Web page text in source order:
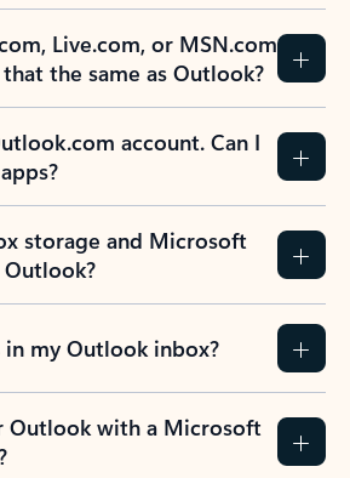
Live.com, or MSN.com
the same as Outlook?
account. Can I
storage and Microsoft
in my Outlook inbox?
Outlook with a Microsoft